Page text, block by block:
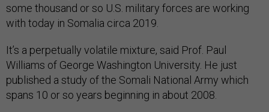
some thousand or so U.S. military forces are working
with today in Somalia circa 2019.
It’s a perpetually volatile mixture, said Prof. Paul
Williams of George Washington University. He just
published a study of the Somali National Army which
spans 10 or so years beginning in about 2008.